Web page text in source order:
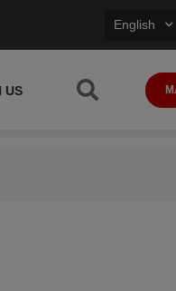
English
US